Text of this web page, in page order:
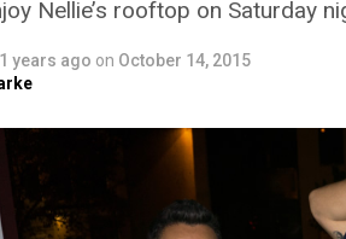
Nellie’s rooftop on Saturday
years ago on October 14, 2015